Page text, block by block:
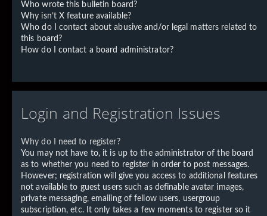
Who wrote this bulletin board?
Why isn’t X feature available?
Who do I contact about abusive and/or legal matters related to
this board?
How do I contact a board administrator?
Login and Registration Issues
Why do I need to register?
You may not have to, it is up to the administrator of the board
as to whether you need to register in order to post messages.
However; registration will give you access to additional features
not available to guest users such as definable avatar images,
private messaging, emailing of fellow users, usergroup
subscription, etc. It only takes a few moments to register so it